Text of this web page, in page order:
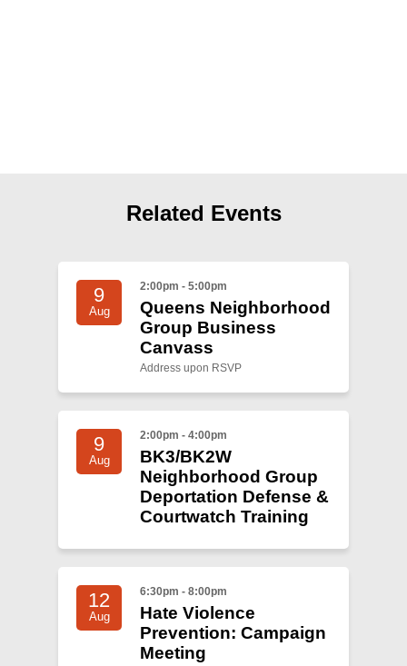
Related Events
9
Aug
2:00pm - 5:00pm
Queens Neighborhood
Group Business
Canvass
Address upon RSVP
9
Aug
2:00pm - 4:00pm
BK3/BK2W
Neighborhood Group
Deportation Defense &
Courtwatch Training
12
Aug
6:30pm - 8:00pm
Hate Violence
Prevention: Campaign
Meeting